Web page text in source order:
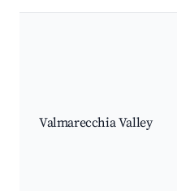
Valmarecchia Valley